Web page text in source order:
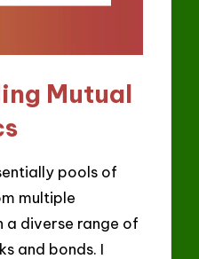
Mutual
pools of
multiple
a diverse range of
and bonds. I